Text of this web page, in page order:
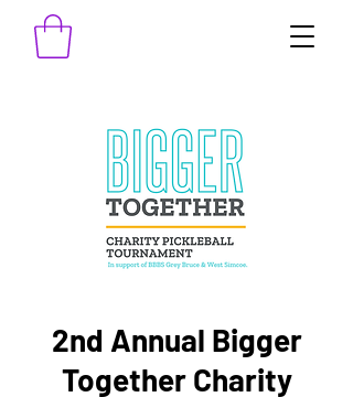
2nd Annual Bigger
Together Charity